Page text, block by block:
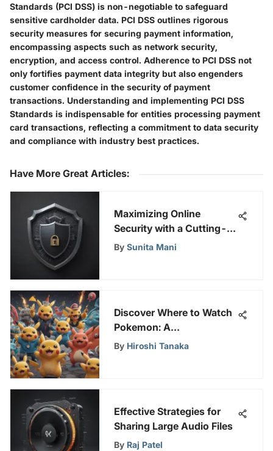
Standards (PCI DSS) is non-negotiable to safeguard
sensitive cardholder data. PCI DSS outlines rigorous
security measures for securing payment information,
encompassing aspects such as network security,
encryption, and access control. Adherence to PCI DSS not
only fortifies payment data integrity but also engenders
customer confidence in the security of payment
transactions. Understanding and implementing PCI DSS
Standards is indispensable for entities processing payment
card transactions, reflecting a commitment to data security
and compliance with industry best practices.
Have More Great Articles:
Maximizing Online
Security with a Cutting-
Edge Android Database
By Sunita Mani
Discover Where to Watch
Pokemon: A
Comprehensive Fan's
By Hiroshi Tanaka
Effective Strategies for
Sharing Large Audio Files
By Raj Patel